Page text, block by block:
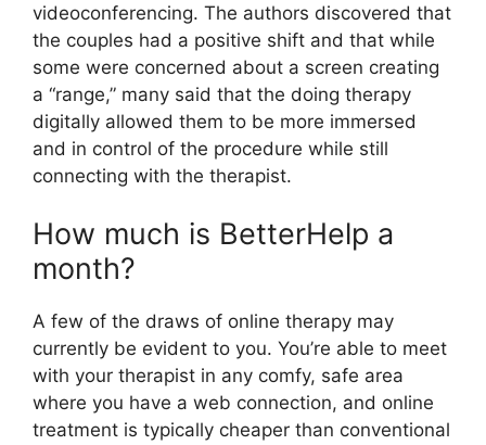
videoconferencing. The authors discovered that
the couples had a positive shift and that while
some were concerned about a screen creating
a “range,” many said that the doing therapy
digitally allowed them to be more immersed
and in control of the procedure while still
connecting with the therapist.
How much is BetterHelp a
month?
A few of the draws of online therapy may
currently be evident to you. You’re able to meet
with your therapist in any comfy, safe area
where you have a web connection, and online
treatment is typically cheaper than conventional